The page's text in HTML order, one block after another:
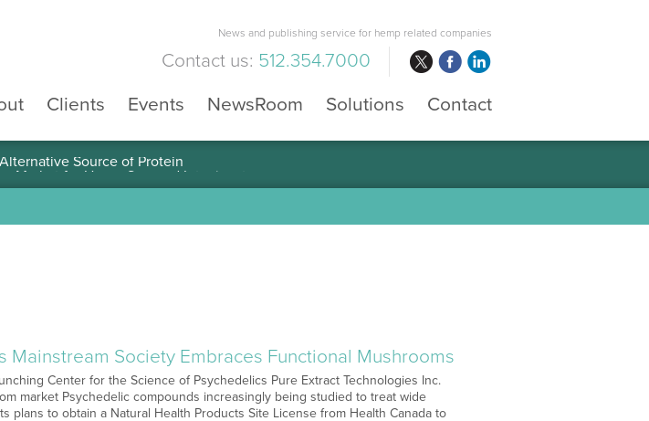
News and publishing service for hemp related companies
Contact us: 512.354.7000
Clients Events NewsRoom Solutions Contact
Source of Protein
Mainstream Society Embraces Functional Mushrooms
Center for the Science of Psychedelics Pure Extract Technologies Inc.
market Psychedelic compounds increasingly being studied to treat wide
plans to obtain a Natural Health Products Site License from Health Canada to